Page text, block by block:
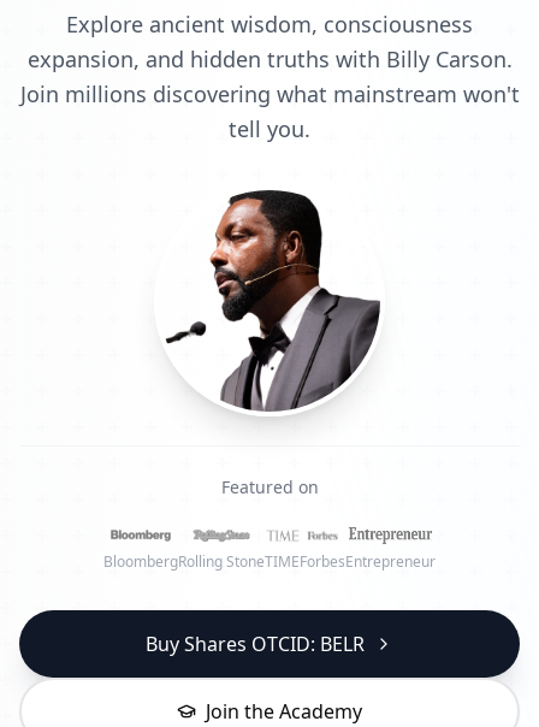
Explore ancient wisdom, consciousness
expansion, and hidden truths with Billy Carson.
Join millions discovering what mainstream won't
tell you.
Featured on
BloombergRolling StoneTIMEForbesEntrepreneur
Buy Shares OTCID: BELR
Join the Academy